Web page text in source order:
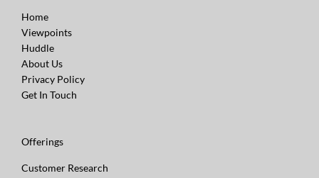
Home
Viewpoints
Huddle
About Us
Privacy Policy
Get In Touch
Offerings
Customer Research